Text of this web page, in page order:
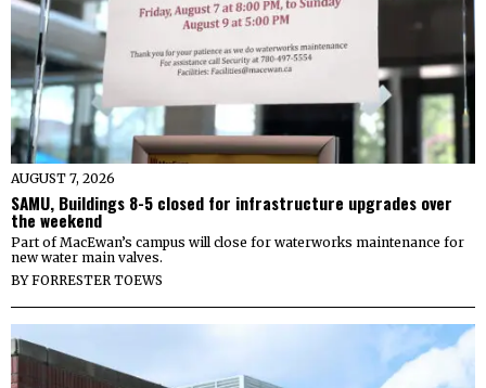
AUGUST 7, 2026
SAMU, Buildings 8-5 closed for infrastructure upgrades over
the weekend
Part of MacEwan’s campus will close for waterworks maintenance for
new water main valves.
BYFORRESTER TOEWS